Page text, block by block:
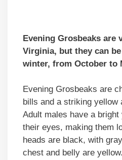
Evening Grosbeaks are
Virginia, but they can
winter, from October to
Evening Grosbeaks are
bills and a striking yellow
Adult males have a
their eyes, making them
heads are black, with
chest and belly are